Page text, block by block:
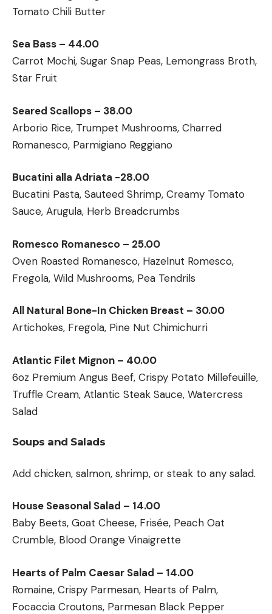
Tomato Chili Butter
Sea Bass – 44.00
Carrot Mochi, Sugar Snap Peas, Lemongrass Broth,
Star Fruit
Seared Scallops – 38.00
Arborio Rice, Trumpet Mushrooms, Charred
Romanesco, Parmigiano Reggiano
Bucatini alla Adriata -28.00
Bucatini Pasta, Sauteed Shrimp, Creamy Tomato
Sauce, Arugula, Herb Breadcrumbs
Romesco Romanesco – 25.00
Oven Roasted Romanesco, Hazelnut Romesco,
Fregola, Wild Mushrooms, Pea Tendrils
All Natural Bone-In Chicken Breast – 30.00
Artichokes, Fregola, Pine Nut Chimichurri
Atlantic Filet Mignon – 40.00
6oz Premium Angus Beef, Crispy Potato Millefeuille,
Truffle Cream, Atlantic Steak Sauce, Watercress
Salad
Soups and Salads
Add chicken, salmon, shrimp, or steak to any salad.
House Seasonal Salad – 14.00
Baby Beets, Goat Cheese, Frisée, Peach Oat
Crumble, Blood Orange Vinaigrette
Hearts of Palm Caesar Salad – 14.00
Romaine, Crispy Parmesan, Hearts of Palm,
Focaccia Croutons, Parmesan Black Pepper